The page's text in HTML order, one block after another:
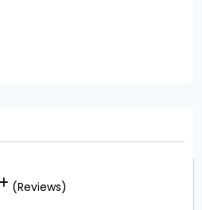
(Reviews)